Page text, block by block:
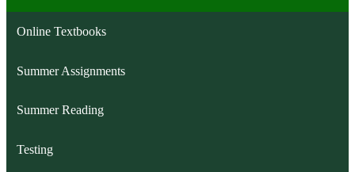
Online Textbooks
Summer Assignments
Summer Reading
Testing